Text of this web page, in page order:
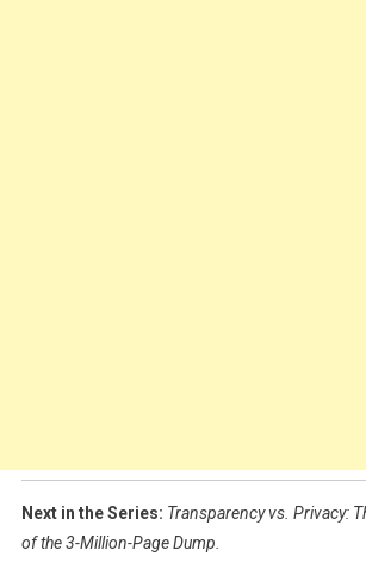
Next in the Series: Transparency vs. Privacy:
of the 3-Million-Page Dump.